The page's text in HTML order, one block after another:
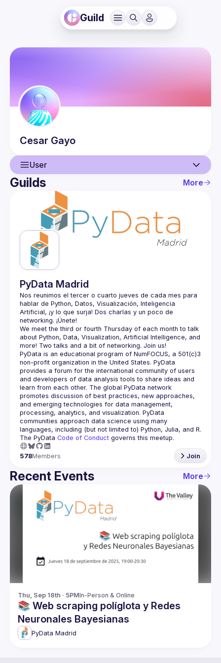
Guild
Cesar Gayo
User
User
Events
Guilds
Guilds More
PyData Madrid
Nos reunimos el tercer o cuarto jueves de cada mes para
hablar de Python, Datos, Visualización, Inteligencia
Artificial, ¡y lo que surja! Dos charlas y un poco de
We meet the third or fourth Thursday of each month to talk
about Python, Data, Visualization, Artificial Intelligence, and
PyData is an educational program of NumFOCUS, a 501(c)3
non-profit organization in the United States. PyData
provides a forum for the international community of users
and developers of data analysis tools to share ideas and
learn from each other. The global PyData network
promotes discussion of best practices, new approaches,
and emerging technologies for data management,
processing, analytics, and visualization. PyData
communities approach data science using many
The PyData Code of Conduct governs this meetup.
578Members Join
Recent Events More
Thu, Sep 18th · 5PMIn-Person & Online
📚 Web scraping políglota y Redes
Neuronales Bayesianas
PyData Madrid